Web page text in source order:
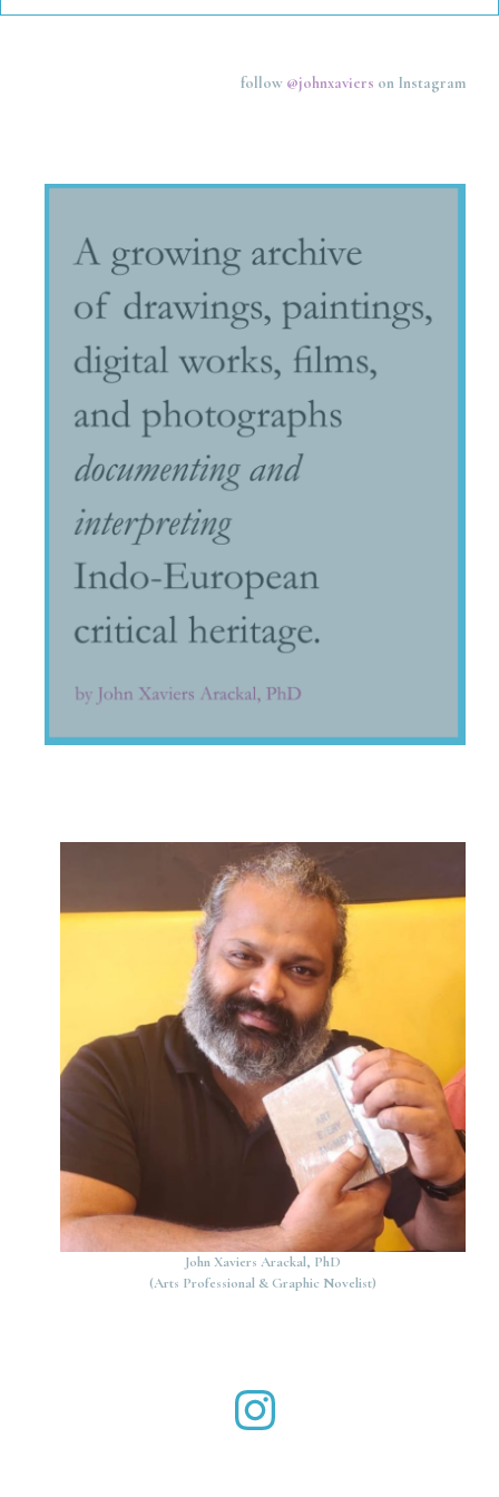
follow @johnxaviers on Instagram
John Xaviers Arackal, PhD
(Arts Professional & Graphic Novelist)
John Xaviers Arackal